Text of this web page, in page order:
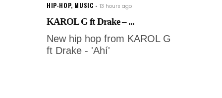
HIP-HOP, MUSIC 13 hours ago
KAROL G ft Drake – ...
New hip hop from KAROL G
ft Drake - 'Ahí'